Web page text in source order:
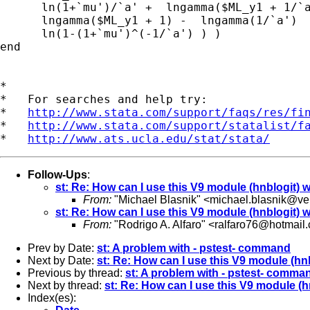
ln(1+`mu')/`a' +  lngamma($ML_y1 + 1/
lngamma($ML_y1 + 1) -  lngamma(1/`a')
      ln(1-(1+`mu')^(-1/`a') ) )
end
*
*   For searches and help try:
* http://www.stata.com/support/faqs/res/
* http://www.stata.com/support/statalist/
* http://www.ats.ucla.edu/stat/stata/
Follow-Ups:
st: Re: How can I use this V9 module (hnblogit)
From: "Michael Blasnik" <
st: Re: How can I use this V9 module (hnblogit)
From: "Rodrigo A. Alfaro" <
Prev by Date: st: A problem with - pstest- command
Next by Date: st: Re: How can I use this V9 module
Previous by thread: st: A problem with - pstest-
Next by thread: st: Re: How can I use this V9 module
Index(es):